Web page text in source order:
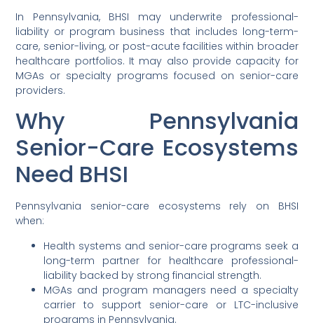
In Pennsylvania, BHSI may underwrite professional-
liability or program business that includes long-term-
care, senior-living, or post-acute facilities within broader
healthcare portfolios. It may also provide capacity for
MGAs or specialty programs focused on senior-care
providers.
Why Pennsylvania
Senior-Care Ecosystems
Need BHSI
Pennsylvania senior-care ecosystems rely on BHSI
when:
Health systems and senior-care programs seek a
long-term partner for healthcare professional-
liability backed by strong financial strength.
MGAs and program managers need a specialty
carrier to support senior-care or LTC-inclusive
programs in Pennsylvania.